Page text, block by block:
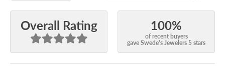
Overall Rating 100%
of recent buyers
gave Swede's Jewelers 5 stars